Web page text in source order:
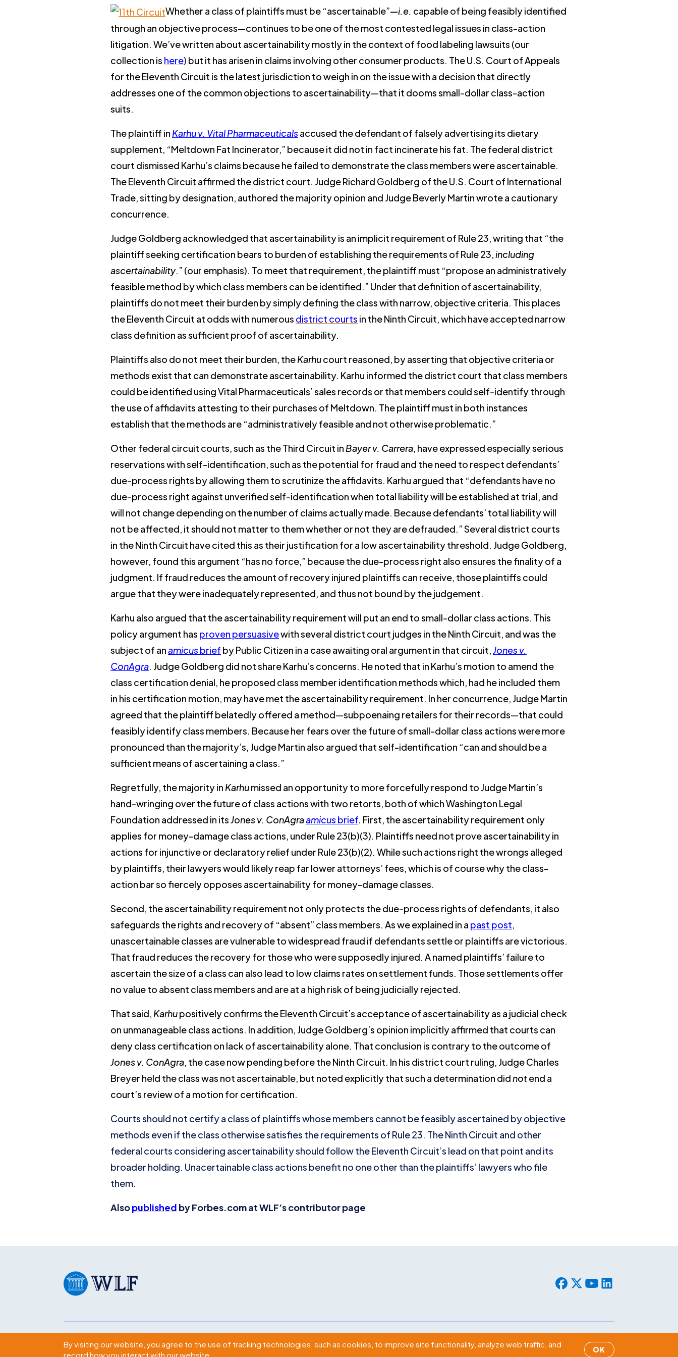
Whether a class of plaintiffs must be “ascertainable”—i.e. capable of being feasibly identified
through an objective process—continues to be one of the most contested legal issues in class-action
litigation. We’ve written about ascertainability mostly in the context of food labeling lawsuits (our
collection is here) but it has arisen in claims involving other consumer products. The U.S. Court of Appeals
for the Eleventh Circuit is the latest jurisdiction to weigh in on the issue with a decision that directly
addresses one of the common objections to ascertainability—that it dooms small-dollar class-action
suits.
The plaintiff in Karhu v. Vital Pharmaceuticalsaccused the defendant of falsely advertising its dietary
supplement, “Meltdown Fat Incinerator,” because it did not in fact incinerate his fat. The federal district
court dismissed Karhu’s claims because he failed to demonstrate the class members were ascertainable.
The Eleventh Circuit affirmed the district court. Judge Richard Goldberg of the U.S. Court of International
Trade, sitting by designation, authored the majority opinion and Judge Beverly Martin wrote a cautionary
concurrence.
Judge Goldberg acknowledged that ascertainability is an implicit requirement of Rule 23, writing that “the
plaintiff seeking certification bears to burden of establishing the requirements of Rule 23,including
ascertainability.” (our emphasis). To meet that requirement, the plaintiff must “propose an administratively
feasible method by which class members can be identified.” Under that definition of ascertainability,
plaintiffs do not meet their burden by simply defining the class with narrow, objective criteria. This places
the Eleventh Circuit at odds with numerous district courts in the Ninth Circuit, which have accepted narrow
class definition as sufficient proof of ascertainability.
Plaintiffs also do not meet their burden, theKarhucourt reasoned, by asserting that objective criteria or
methods exist that can demonstrate ascertainability. Karhu informed the district court that class members
could be identified using Vital Pharmaceuticals’ sales records or that members could self-identify through
the use of affidavits attesting to their purchases of Meltdown. The plaintiff must in both instances
establish that the methods are “administratively feasible and not otherwise problematic.”
Other federal circuit courts, such as the Third Circuit in Bayer v. Carrera, have expressed especially serious
reservations with self-identification, such as the potential for fraud and the need to respect defendants’
due-process rights by allowing them to scrutinize the affidavits. Karhu argued that “defendants have no
due-process right against unverified self-identification when total liability will be established at trial, and
will not change depending on the number of claims actually made. Because defendants’ total liability will
not be affected, it should not matter to them whether or not they are defrauded.” Several district courts
in the Ninth Circuit have cited this as their justification for a low ascertainability threshold. Judge Goldberg,
however, found this argument “has no force,” because the due-process right also ensures the finality of a
judgment. If fraud reduces the amount of recovery injured plaintiffs can receive, those plaintiffs could
argue that they were inadequately represented, and thus not bound by the judgement.
Karhu also argued that the ascertainability requirement will put an end to small-dollar class actions. This
policy argument has proven persuasivewith several district court judges in the Ninth Circuit, and was the
subject of anamicusbrief by Public Citizen in a case awaiting oral argument in that circuit,Jones v.
ConAgra. Judge Goldberg did not share Karhu’s concerns. He noted that in Karhu’s motion to amend the
class certification denial, he proposed class member identification methods which, had he included them
in his certification motion, may have met the ascertainability requirement. In her concurrence, Judge Martin
agreed that the plaintiff belatedly offered a method—subpoenaing retailers for their records—that could
feasibly identify class members. Because her fears over the future of small-dollar class actions were more
pronounced than the majority’s, Judge Martin also argued that self-identification “can and should be a
sufficient means of ascertaining a class.”
Regretfully, the majority in Karhumissed an opportunity to more forcefully respond to Judge Martin’s
hand-wringing over the future of class actions with two retorts, both of which Washington Legal
Foundation addressed in itsJones v. ConAgraamicusbrief. First, the ascertainability requirement only
applies for money-damage class actions, under Rule 23(b)(3). Plaintiffs need not prove ascertainability in
actions for injunctive or declaratory relief under Rule 23(b)(2). While such actions right the wrongs alleged
by plaintiffs, their lawyers would likely reap far lower attorneys’ fees, which is of course why the class-
action bar so fiercely opposes ascertainability for money-damage classes.
Second, the ascertainability requirement not only protects the due-process rights of defendants, it also
safeguards the rights and recovery of “absent” class members. As we explained in a past post,
unascertainable classes are vulnerable to widespread fraud if defendants settle or plaintiffs are victorious.
That fraud reduces the recovery for those who were supposedly injured. A named plaintiffs’ failure to
ascertain the size of a class can also lead to low claims rates on settlement funds. Those settlements offer
no value to absent class members and are at a high risk of being judicially rejected.
That said, Karhupositively confirms the Eleventh Circuit’s acceptance of ascertainability as a judicial check
on unmanageable class actions. In addition, Judge Goldberg’s opinion implicitly affirmed that courts can
deny class certification on lack of ascertainability alone. That conclusion is contrary to the outcome of
Jones v. ConAgra, the case now pending before the Ninth Circuit. In his district court ruling, Judge Charles
Breyer held the class was not ascertainable, but noted explicitly that such a determination didnotend a
court’s review of a motion for certification.
Courts should not certify a class of plaintiffs whose members cannot be feasibly ascertained by objective
methods even if the class otherwise satisfies the requirements of Rule 23. The Ninth Circuit and other
federal courts considering ascertainability should follow the Eleventh Circuit’s lead on that point and its
broader holding. Unacertainable class actions benefit no one other than the plaintiffs’ lawyers who file
them.
Alsopublished by Forbes.com at WLF’s contributor page
Subscribe 2009 Massachusetts Ave., NW Washington, D.C. 20036 © 2026 WLF. All rights reserved.
By visiting our website, you agree to the use of tracking technologies, such as cookies, to improve site functionality, analyze web traffic, and
record how you interact with our website.
OK